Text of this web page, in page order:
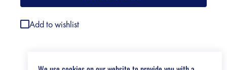
Add to wishlist